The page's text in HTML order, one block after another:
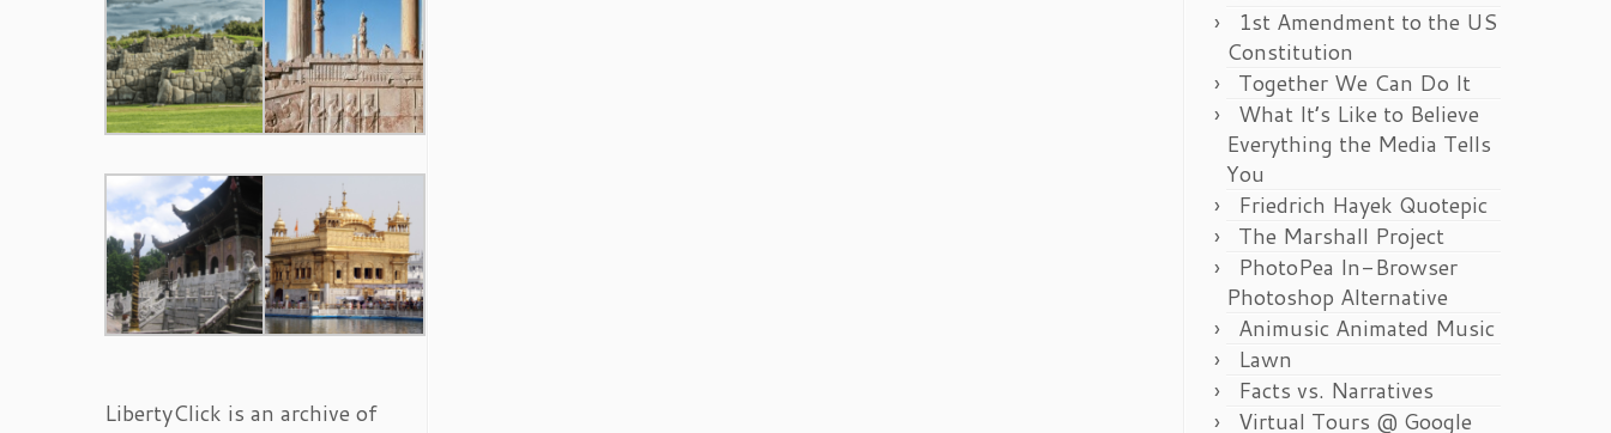
LibertyClick is an archive of
1st Amendment to the US
Constitution
Together We Can Do It
What It’s Like to Believe
Everything the Media Tells
You
Friedrich Hayek Quotepic
The Marshall Project
PhotoPea In-Browser
Photoshop Alternative
Animusic Animated Music
Lawn
Facts vs. Narratives
Virtual Tours @ Google